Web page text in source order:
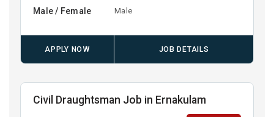
Male / Female Male
APPLY NOW JOB DETAILS
Civil Draughtsman Job in Ernakulam